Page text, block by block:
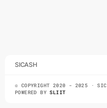
SICASH
© COPYRIGHT 2020 - 2025 ·
POWERED BYSLIIT